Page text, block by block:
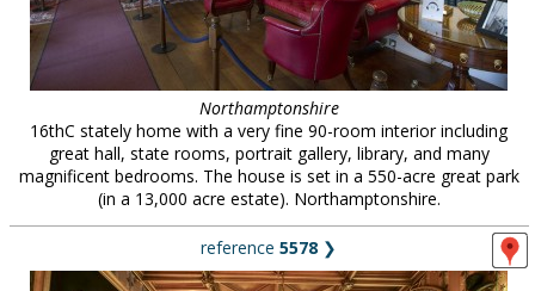
Northamptonshire
16thC stately home with a very fine 90-room interior including
great hall, state rooms, portrait gallery, library, and many
magnificent bedrooms. The house is set in a 550-acre great park
(in a 13,000 acre estate). Northamptonshire.
reference 5578 ❯